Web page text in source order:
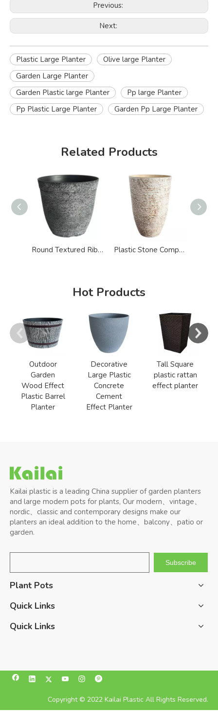
Previous:
Next:
Plastic Large Planter
Olive large Planter
Garden Large Planter
Garden Plastic large Planter
Pp large Planter
Pp Plastic Large Planter
Garden Pp Large Planter
Related Products
Round Textured Ribbed Design Large Planter Plastic Stone Composite Indoor Garden Large Planter
Hot Products
Outdoor
Garden
Wood Effect
Plastic Barrel
Planter
Decorative
Large Plastic
Concrete
Cement
Effect Planter
Tall Square
plastic rattan
effect planter
Kailai plastic is a leading China supplier of garden planters
and large modern pots for plants, Our modern、vintage、
nordic、classic and contemporary designs make our
planters an ideal addition to the home、balcony、patio or
garden.
Subscribe
Plant Pots
Quick Links
Quick Links
Copyright © 2022 Kailai Plastic All Rights Reserved.